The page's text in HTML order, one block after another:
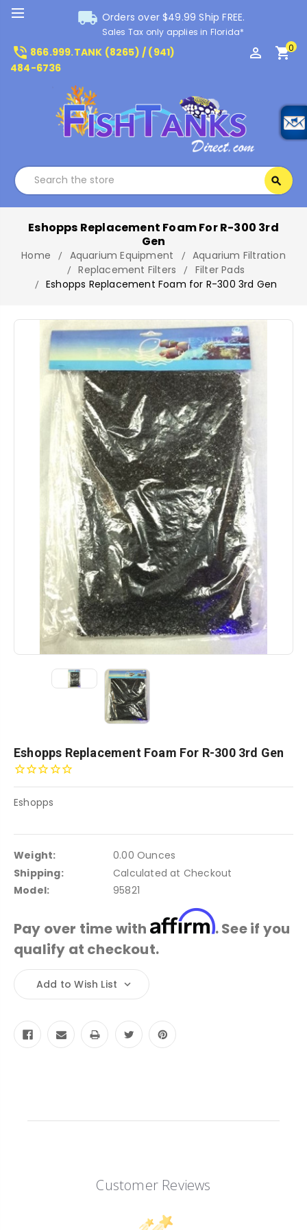
local_shipping Orders over $49.99 Ship FREE.
Sales Tax only applies in Florida*
phone_in_talk 866.999.TANK (8265) / (941)
484-6736
perm_identity shopping_cart0
search
Eshopps Replacement Foam For R-300 3rd
Gen
Home Aquarium Equipment
Aquarium Filtration
Replacement Filters
Filter Pads
Eshopps Replacement Foam for R-300 3rd Gen
Eshopps Replacement Foam For R-300 3rd Gen
Eshopps
Weight:
0.00 Ounces
Shipping:
Calculated at Checkout
Model:
95821
Pay over time with Affirm. See if you
qualify at checkout.
Current
Stock:
Add to Wish List
Customer Reviews